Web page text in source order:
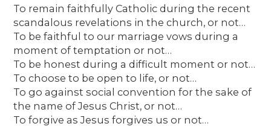
To remain faithfully Catholic during the recent
scandalous revelations in the church, or not…
To be faithful to our marriage vows during a
moment of temptation or not…
To be honest during a difficult moment or not…
To choose to be open to life, or not…
To go against social convention for the sake of
the name of Jesus Christ, or not…
To forgive as Jesus forgives us or not…